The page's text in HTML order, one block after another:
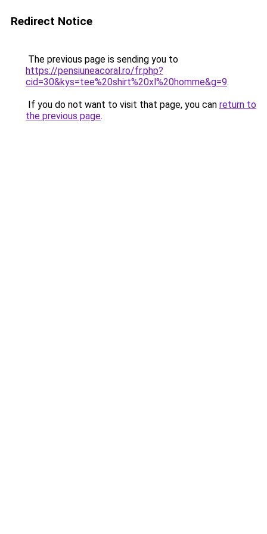
Redirect Notice
The previous page is sending you to
https://pensiuneacoral.ro/fr.php?
cid=30&kys=tee%20shirt%20xl%20homme&g=9.
If you do not want to visit that page, you can return to
the previous page.